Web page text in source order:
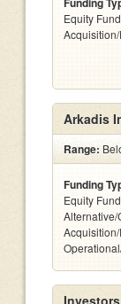
Equity
Arkadis
Range:
Funding
Equity